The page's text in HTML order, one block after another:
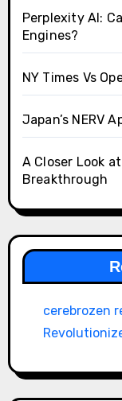
Perplexity AI:
Engines?
NY Times Vs
Japan’s NERV
A Closer Look
Breakthrough
cerebrozen